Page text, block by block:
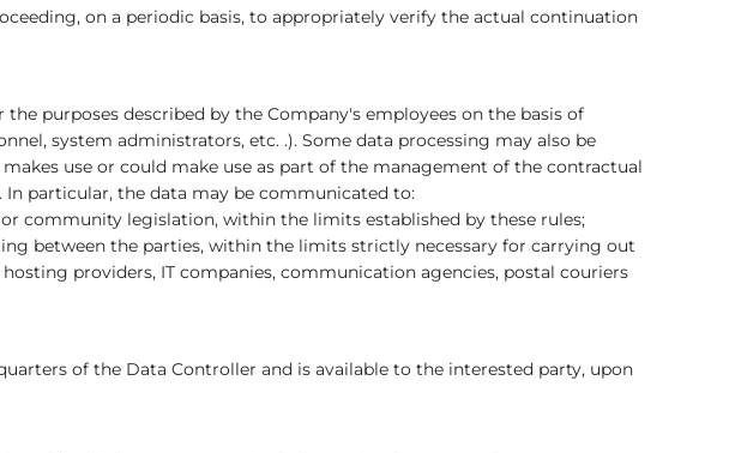
on a periodic basis, to appropriately verify the actual continuation
purposes described by the Company's employees on the basis of
system administrators, etc. .). Some data processing may also be
use or could make use as part of the management of the contractual
particular, the data may be communicated to:
community legislation, within the limits established by these rules;
between the parties, within the limits strictly necessary for carrying out
providers, IT companies, communication agencies, postal couriers
of the Data Controller and is available to the interested party, upon